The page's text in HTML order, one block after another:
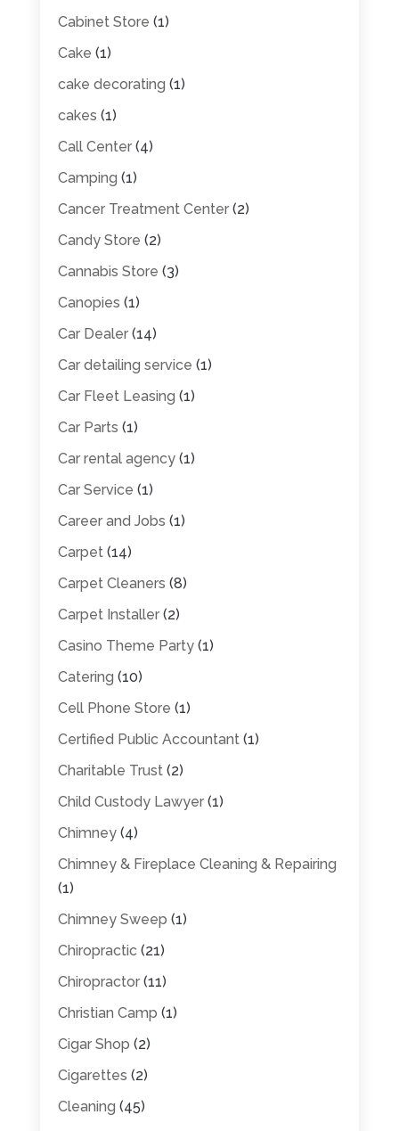
Cabinet Store (1)
Cake (1)
cake decorating (1)
cakes (1)
Call Center(4)
Camping (1)
Cancer Treatment Center(2)
Candy Store (2)
Cannabis Store (3)
Canopies (1)
Car Dealer(14)
Car detailing service (1)
Car Fleet Leasing (1)
Car Parts (1)
Car rental agency(1)
Car Service (1)
Career and Jobs (1)
Carpet(14)
Carpet Cleaners (8)
Carpet Installer(2)
Casino Theme Party(1)
Catering (10)
Cell Phone Store (1)
Certified Public Accountant(1)
Charitable Trust(2)
Child Custody Lawyer(1)
Chimney(4)
Chimney & Fireplace Cleaning & Repairing
(1)
Chimney Sweep (1)
Chiropractic (21)
Chiropractor(11)
Christian Camp (1)
Cigar Shop (2)
Cigarettes (2)
Cleaning (45)